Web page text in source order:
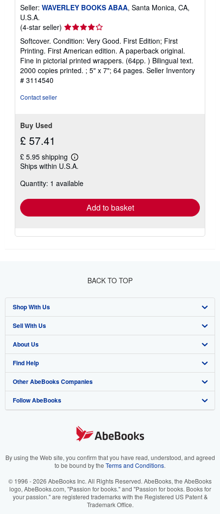
Seller: WAVERLEY BOOKS ABAA, Santa Monica, CA,
U.S.A.
(4-star seller) Seller
rating
4
out
of
5
Softcover. Condition: Very Good. First Edition; First
Printing. First American edition. A paperback original.
Fine in pictorial printed wrappers. (64pp. ) Bilingual text.
2000 copies printed. ; 5" x 7"; 64 pages. Seller Inventory
# 3114540
Contact seller
Buy Used
£ 57.41
£ 5.95 shipping
Learn
more
shipping
Ships within U.S.A.
Quantity: 1 available
Add to basket
BACK TO TOP
Shop With Us
Advanced Search
Browse Collections
My Account
My Orders
View Basket
Sell With Us
Start Selling
Join Our Affiliate Programme
Book Buyback
Refer a seller
About Us
About AbeBooks
Media
Careers
Cookies Notice
Find Help
Help
Customer Service
Other AbeBooks Companies
AbeBooks.com
AbeBooks.it
AbeBooks.ca
Follow AbeBooks
By using the Web site, you confirm that you have read, understood, and agreed
to be bound by the Terms and Conditions.
© 1996 - 2026 AbeBooks Inc. All Rights Reserved. AbeBooks, the AbeBooks
logo, AbeBooks.com, "Passion for books." and "Passion for books. Books for
your passion." are registered trademarks with the Registered US Patent &
Trademark Office.